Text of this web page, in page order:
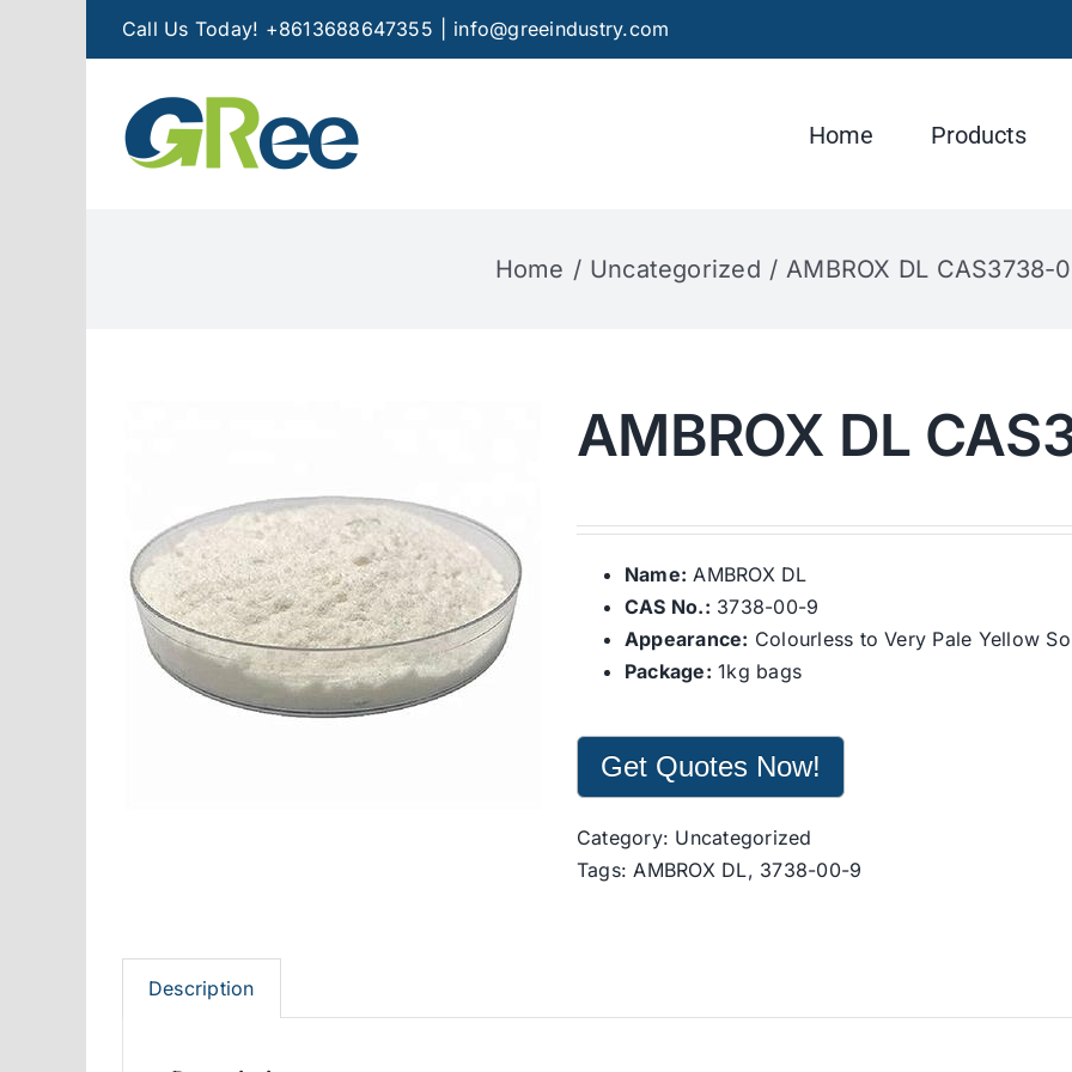
Call Us Today! +8613688647355 info@greeindustry.com
Home Products
Home Uncategorized AMBROX DL CAS3738-
AMBROX DL
Name: AMBROX DL
CAS No.: 3738-00-9
Appearance: Colourless to Very Pale Yellow
Package: 1kg bags
Get Quotes Now!
Category: Uncategorized
Tags:AMBROX DL, 3738-00-9
Description